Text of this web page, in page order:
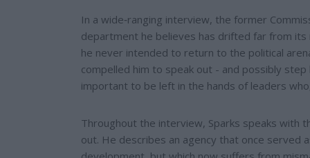
In a wide‑ranging interview, the former
department he believes has drifted far from its
he never intended to return to the political
compelled him to speak out - and possibly
important to be left in the hands of leaders
Throughout the interview, Sparks speaks with
out. He describes an agency that once served